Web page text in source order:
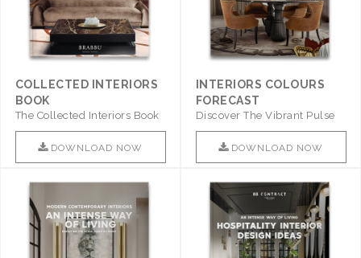
COLLECTED INTERIORS
BOOK
The Collected Interiors Book
Promises To Be A Step ..
DOWNLOAD NOW
INTERIORS COLOURS
FORECAST
Discover The Vibrant Pulse
Of Interior Design With ..
DOWNLOAD NOW